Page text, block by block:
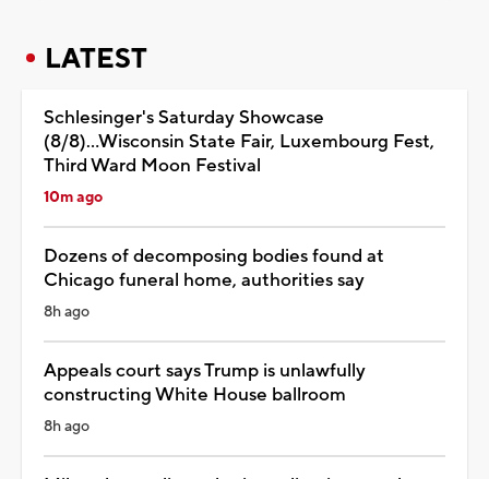
LATEST
Schlesinger's Saturday Showcase
(8/8)...Wisconsin State Fair, Luxembourg Fest,
Third Ward Moon Festival
10m ago
Dozens of decomposing bodies found at
Chicago funeral home, authorities say
8h ago
Appeals court says Trump is unlawfully
constructing White House ballroom
8h ago